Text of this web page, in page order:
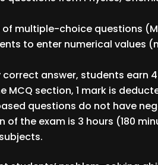
multiple-choice questions
to enter numerical values
correct answer, students earn
MCQ section, 1 mark is
questions do not have
of the exam is 3 hours (180